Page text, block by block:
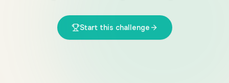
Start this challenge